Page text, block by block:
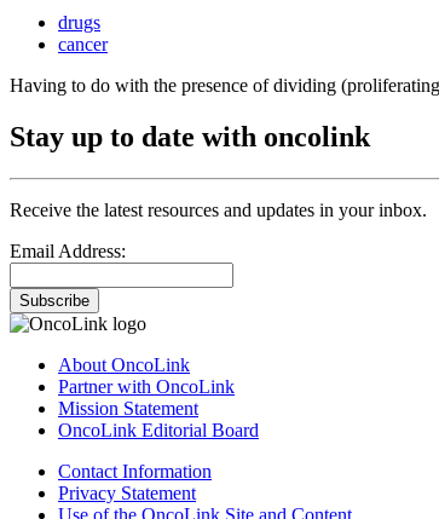
drugs
cancer
Having to do with the presence of dividing
Stay up to date with oncolink
Receive the latest resources and updates in your inbox.
Email Address:
Subscribe
About OncoLink
Partner with OncoLink
Mission Statement
OncoLink Editorial Board
Contact Information
Privacy Statement